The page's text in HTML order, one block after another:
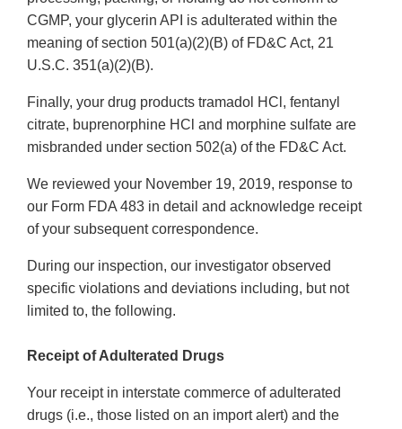
CGMP, your glycerin API is adulterated within the
meaning of section 501(a)(2)(B) of FD&C Act, 21
U.S.C. 351(a)(2)(B).
Finally, your drug products tramadol HCl, fentanyl
citrate, buprenorphine HCl and morphine sulfate are
misbranded under section 502(a) of the FD&C Act.
We reviewed your November 19, 2019, response to
our Form FDA 483 in detail and acknowledge receipt
of your subsequent correspondence.
During our inspection, our investigator observed
specific violations and deviations including, but not
limited to, the following.
Receipt of Adulterated Drugs
Your receipt in interstate commerce of adulterated
drugs (i.e., those listed on an import alert) and the